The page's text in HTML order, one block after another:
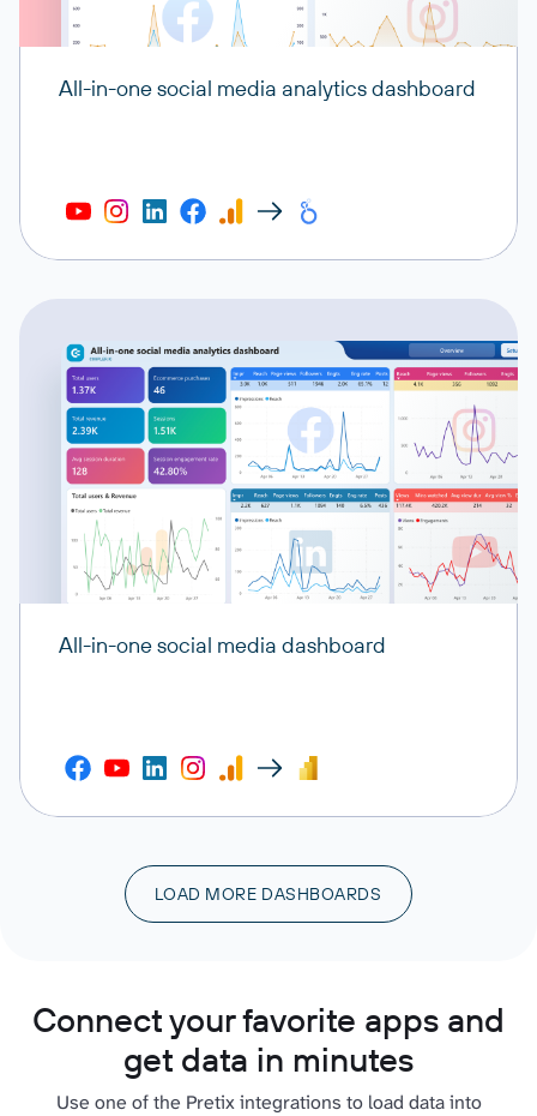
All-in-one social media analytics dashboard
All-in-one social media dashboard
LOAD MORE DASHBOARDS
Connect your favorite apps and
get data in minutes
Use one of the Pretix integrations to load data into